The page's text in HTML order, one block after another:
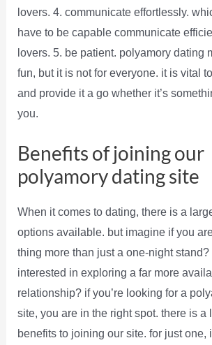
lovers. 4. communicate effortlessly.
have to be capable communicate
lovers. 5. be patient. polyamory dating
fun, but it is not for everyone. it is vital
and provide it a go whether it’s
you.
Benefits of joining our
polyamory dating site
When it comes to dating, there is a
options available. but imagine if you
thing more than just a one-night stand?
interested in exploring a far more
relationship? if you’re looking for a
site, you are in the right spot. there is a
benefits to joining our site. for just one,